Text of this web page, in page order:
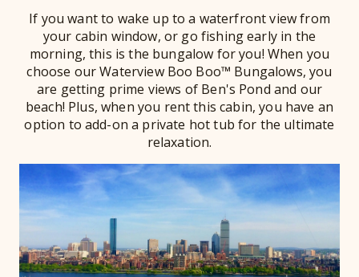
If you want to wake up to a waterfront view from
your cabin window, or go fishing early in the
morning, this is the bungalow for you! When you
choose our Waterview Boo Boo™ Bungalows, you
are getting prime views of Ben's Pond and our
beach! Plus, when you rent this cabin, you have an
option to add-on a private hot tub for the ultimate
relaxation.